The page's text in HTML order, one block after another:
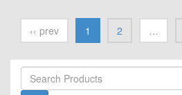
‹‹ prev 1 2 …